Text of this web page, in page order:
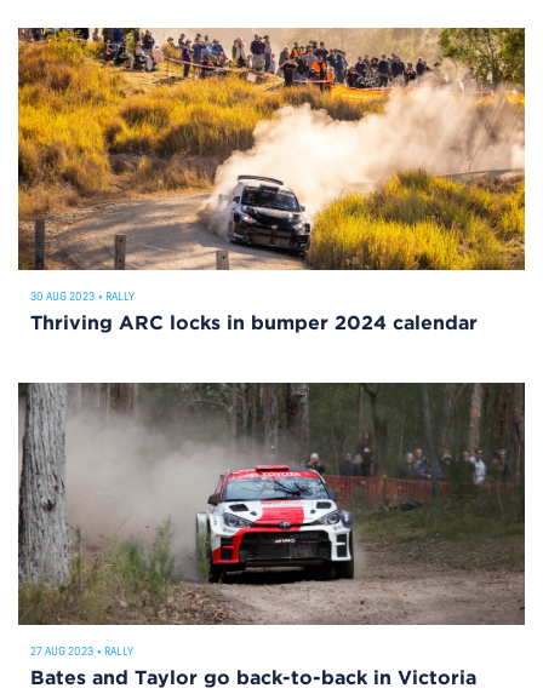
30 AUG 2023 • RALLY
Thriving ARC locks in bumper 2024 calendar
27 AUG 2023 • RALLY
Bates and Taylor go back-to-back in Victoria